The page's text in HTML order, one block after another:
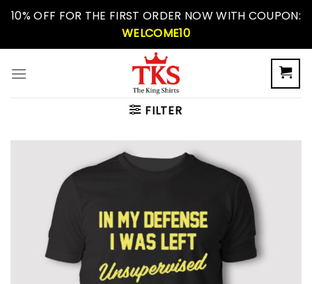
Skip10% OFF FOR THE FIRST ORDER NOW WITH COUPON:
WELCOME10
FILTER